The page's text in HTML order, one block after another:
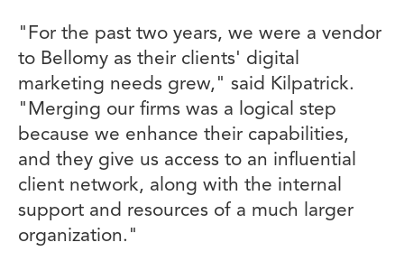
"For the past two years, we were a vendor
to Bellomy as their clients' digital
marketing needs grew," said Kilpatrick.
"Merging our firms was a logical step
because we enhance their capabilities,
and they give us access to an influential
client network, along with the internal
support and resources of a much larger
organization."